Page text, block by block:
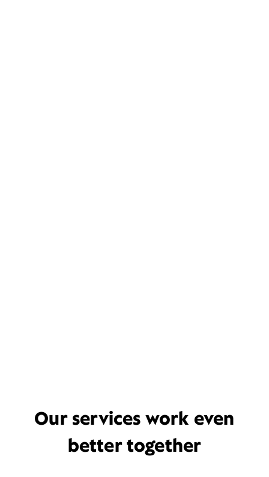
Our services work even
better together